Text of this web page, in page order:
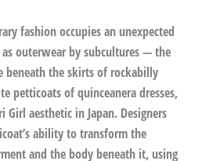
fashion occupies an unexpected
outerwear by subcultures — the
beneath the skirts of rockabilly
petticoats of quinceanera dresses,
aesthetic in Japan. Designers
ability to transform the
and the body beneath it, using